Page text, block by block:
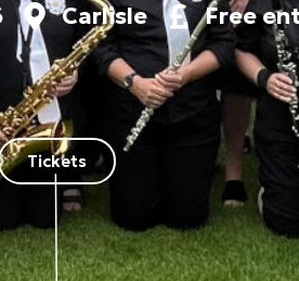
Carlisle Free
Tickets